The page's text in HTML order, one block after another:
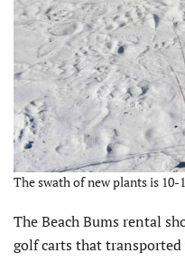
The swath of new plants is 10-
The Beach Bums rental
golf carts that